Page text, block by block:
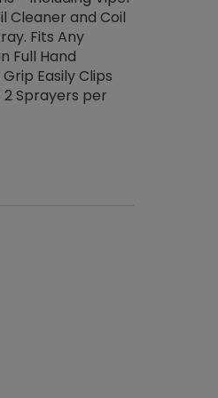
Cleaner and Coil
Fits Any
Full Hand
Easily Clips
Sprayers per